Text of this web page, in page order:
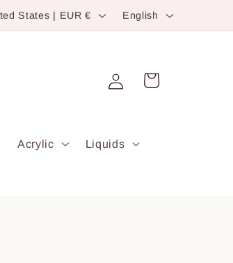
United States | EUR €
a
g
g
English
Acrylic Liquids
in
Cart